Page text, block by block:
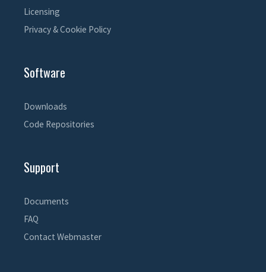
Licensing
Privacy & Cookie Policy
Software
Downloads
Code Repositories
Support
Documents
FAQ
Contact Webmaster